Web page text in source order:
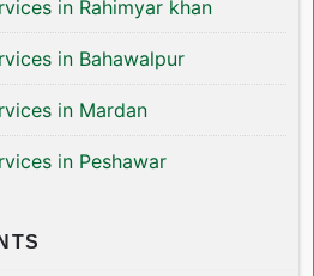
in Rahimyar khan
in Bahawalpur
in Mardan
in Peshawar